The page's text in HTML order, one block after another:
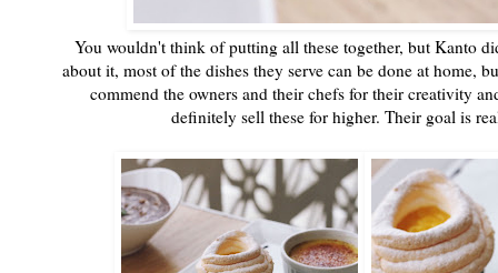
You wouldn't think of putting all these together, but Kanto
about it, most of the dishes they serve can be done at home,
commend the owners and their chefs for their creativity
definitely sell these for higher. Their goal is